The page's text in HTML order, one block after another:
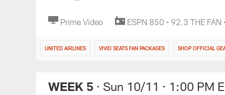
Prime Video ESPN 850 • 92.3 THE FAN
UNITED AIRLINES VIVID SEATS FAN PACKAGES SHOP OFFICIAL
WEEK 5 · Sun 10/11 · 1:00 PM